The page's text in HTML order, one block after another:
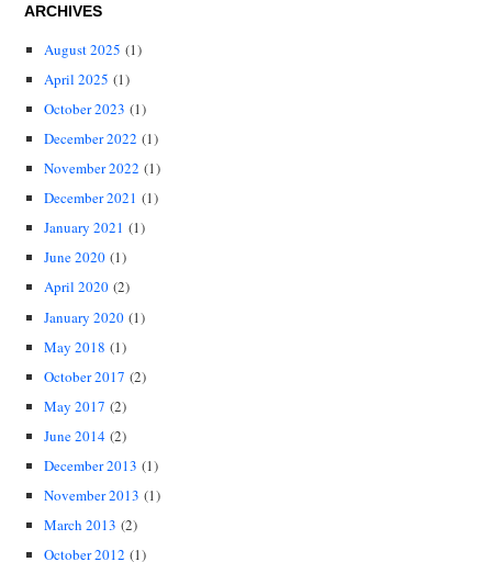
ARCHIVES
August 2025 (1)
April 2025 (1)
October 2023 (1)
December 2022 (1)
November 2022 (1)
December 2021 (1)
January 2021 (1)
June 2020 (1)
April 2020 (2)
January 2020 (1)
May 2018 (1)
October 2017 (2)
May 2017 (2)
June 2014 (2)
December 2013 (1)
November 2013 (1)
March 2013 (2)
October 2012 (1)